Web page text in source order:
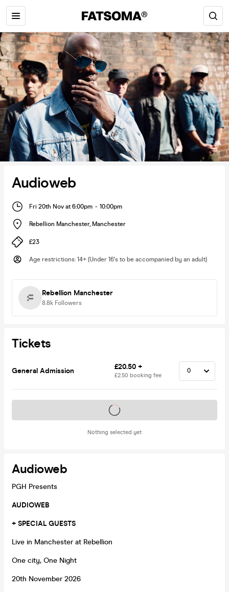
Audioweb
Fri 20th Nov at 6:00pm - 10:00pm
Rebellion Manchester, Manchester
£23
Age restrictions: 14+ (Under 16's to be accompanied by an adult)
Rebellion Manchester
8.8k Followers
Tickets
General Admission £20.50 +
£2.50 booking fee
Nothing selected yet
Tickets on sale soon
Audioweb
PGH Presents
AUDIOWEB
+ SPECIAL GUESTS
Live in Manchester at Rebellion
One city, One Night
20th November 2026